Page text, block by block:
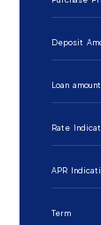
Deposit
Loan
Rate
APR
Term